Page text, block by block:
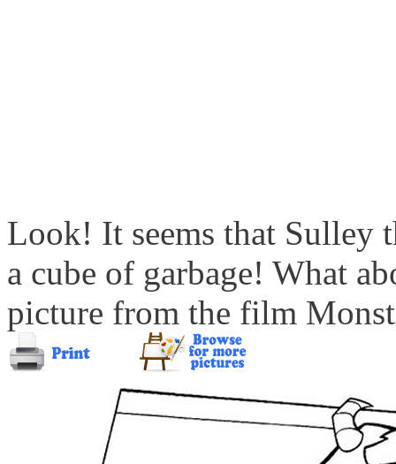
Look! It seems that Sulley
a cube of garbage! What
picture from the film